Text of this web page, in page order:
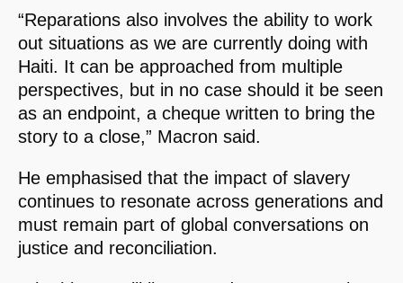
“Reparations also involves the ability to work
out situations as we are currently doing with
Haiti. It can be approached from multiple
perspectives, but in no case should it be seen
as an endpoint, a cheque written to bring the
story to a close,” Macron said.
He emphasised that the impact of slavery
continues to resonate across generations and
must remain part of global conversations on
justice and reconciliation.